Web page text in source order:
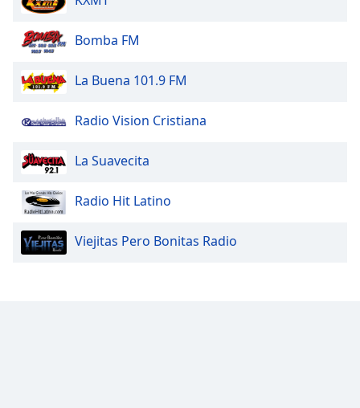
Bomba FM
La Buena 101.9 FM
Radio Vision Cristiana
La Suavecita
Radio Hit Latino
Viejitas Pero Bonitas Radio